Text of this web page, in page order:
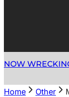
NOW
Home Other